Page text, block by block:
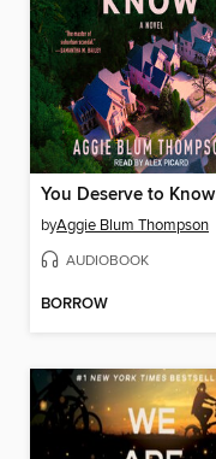
You Deserve to Know
byAggie Blum Thompson
AUDIOBOOK
BORROW